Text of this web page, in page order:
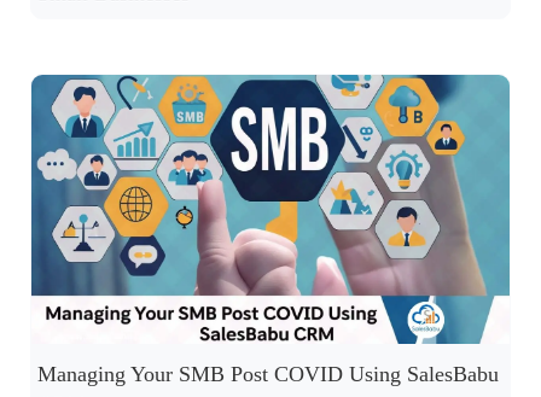
Managing Your SMB Post COVID Using SalesBabu